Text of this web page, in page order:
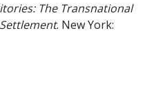
The Transnational
. New York: